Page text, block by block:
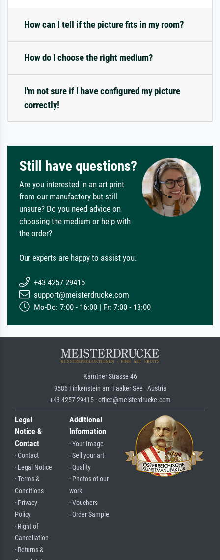
How can I tell if the picture fits in my room?
How do I choose the right medium?
I'm not sure if I have configured my picture
correctly!
Still have questions?
Are you interested in an art print
from our manufactory but still
unsure? Do you need advice on
choosing the medium or help with
the order?
Our experts are happy to assist you.
+43 4257 29415
support@meisterdrucke.com
Mo-Do: 7:00 - 16:00 | Fr: 7:00 - 13:00
Kärntner Strasse 46
9586 Finkenstein am Faaker See · Austria
+43 4257 29415 · office@meisterdrucke.com
Legal
Notice &
Contact
· Contact
· Legal Notice
· Terms &
Conditions
· Privacy
Policy
· Right of
Cancellation
· Returns &
Additional
Information
· Your Image
· Sell your art
· Quality
· Photos of our
work
· Vouchers
· Order Sample